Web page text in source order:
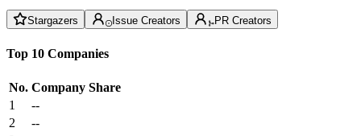
Stargazers Issue Creators PR Creators
Top 10 Companies
No. Company Share
1
--
2
--